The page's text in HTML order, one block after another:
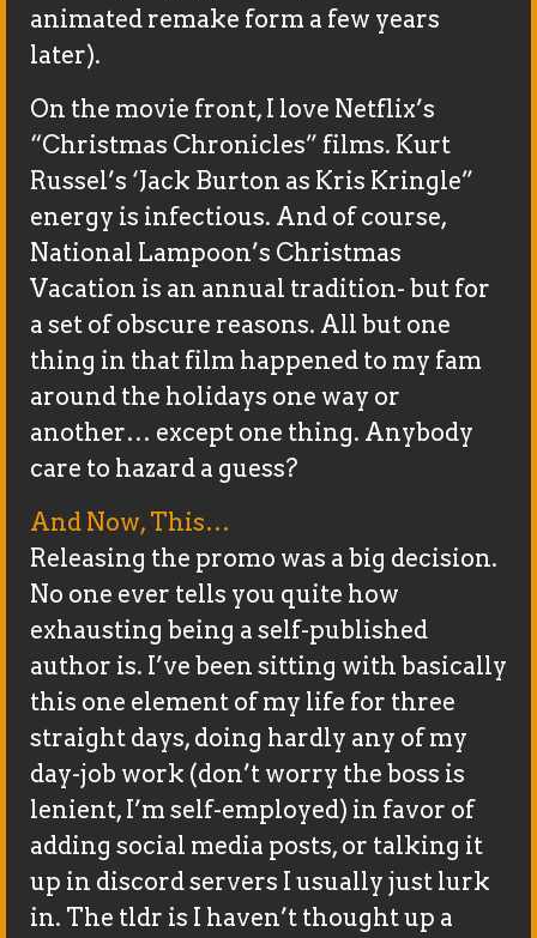
animated remake form a few years
later).
On the movie front, I love Netflix’s
“Christmas Chronicles” films. Kurt
Russel’s ‘Jack Burton as Kris Kringle”
energy is infectious. And of course,
National Lampoon’s Christmas
Vacation is an annual tradition- but for
a set of obscure reasons. All but one
thing in that film happened to my fam
around the holidays one way or
another… except one thing. Anybody
care to hazard a guess?
And Now, This…
Releasing the promo was a big decision.
No one ever tells you quite how
exhausting being a self-published
author is. I’ve been sitting with basically
this one element of my life for three
straight days, doing hardly any of my
day-job work (don’t worry the boss is
lenient, I’m self-employed) in favor of
adding social media posts, or talking it
up in discord servers I usually just lurk
in. The tldr is I haven’t thought up a